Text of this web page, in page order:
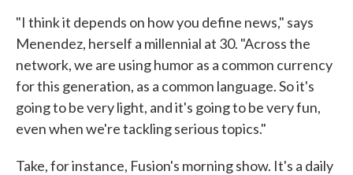
"I think it depends on how you define news," says
Menendez, herself a millennial at 30. "Across the
network, we are using humor as a common currency
for this generation, as a common language. So it's
going to be very light, and it's going to be very fun,
even when we're tackling serious topics."
Take, for instance, Fusion's morning show. It's a daily